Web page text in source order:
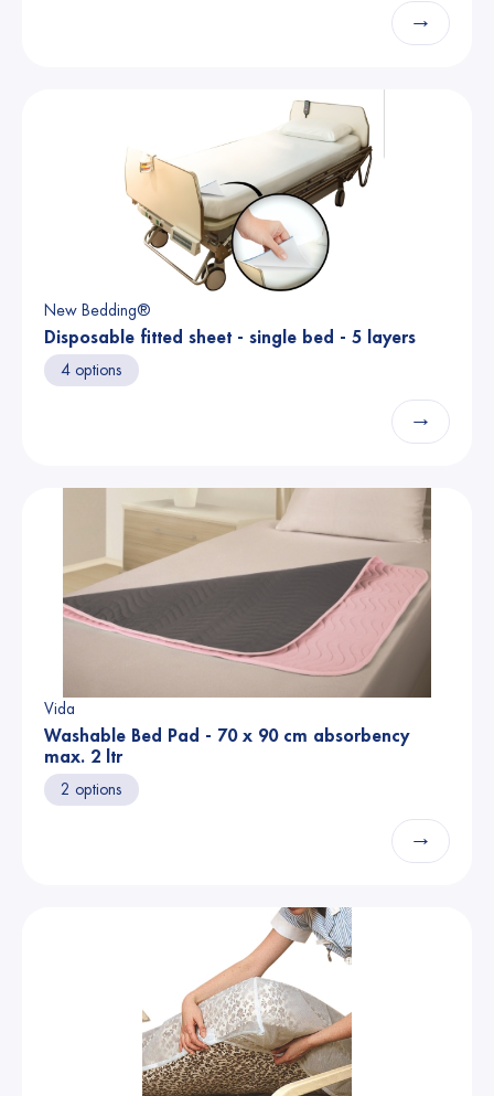
→
New Bedding®
Disposable fitted sheet - single bed - 5 layers
4 options
→
Vida
Washable Bed Pad - 70 x 90 cm absorbency
max. 2 ltr
2 options
→